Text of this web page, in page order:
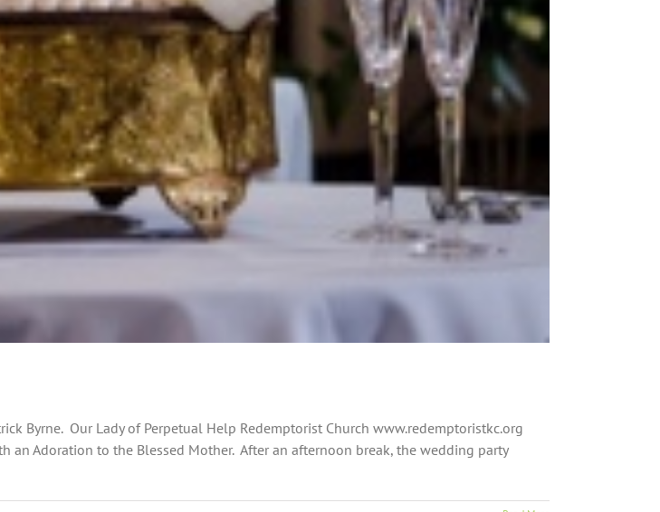
Byrne. Our Lady of Perpetual Help Redemptorist Church www.redemptoristkc.org
Adoration to the Blessed Mother. After an afternoon break, the wedding party